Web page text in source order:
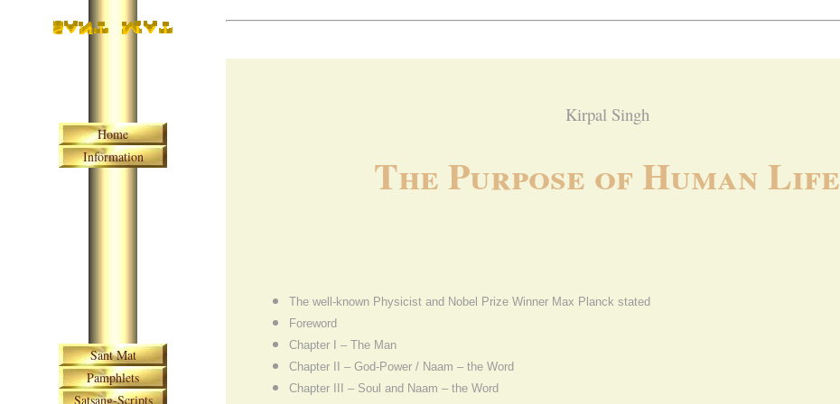
Kirpal Singh
The Purpose of Human Life
The well-known Physicist and Nobel Prize Winner Max Planck stated
Foreword
Chapter I – The Man
Chapter II – God-Power / Naam – the Word
Chapter III – Soul and Naam – the Word
Skip navigation
Home
Information
Skip navigation
Sant Mat
Pamphlets
Satsang-Scripts